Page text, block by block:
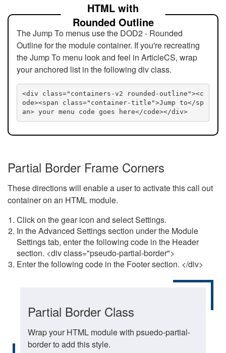
HTML with
Rounded Outline
The Jump To menus use the DOD2 - Rounded
Outline for the module container. If you're recreating
the Jump To menu look and feel in ArticleCS, wrap
your anchored list in the following div class.
<div class="containers-v2 rounded-outline"><c
ode><span class="container-title">Jump to</sp
an> your menu code goes here</code></div>
Partial Border Frame Corners
These directions will enable a user to activate this call out
container on an HTML module.
Click on the gear icon and select Settings.
In the Advanced Settings section under the Module
Settings tab, enter the following code in the Header
section. <div class="pseudo-partial-border">
Enter the following code in the Footer section. </div>
Partial Border Class
Wrap your HTML module with psuedo-partial-
border to add this style.